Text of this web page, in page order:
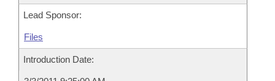
Lead Sponsor:
Files
Introduction Date: